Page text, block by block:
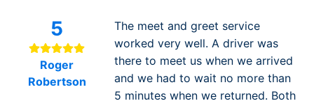
5
Roger
Robertson
The meet and greet service
worked very well. A driver was
there to meet us when we arrived
and we had to wait no more than
5 minutes when we returned. Both